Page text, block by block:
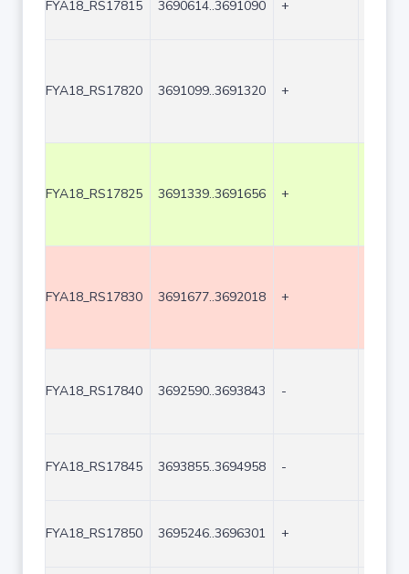
FYA18_RS17815 3690614..3691090 +
FYA18_RS17820 3691099..3691320 +
FYA18_RS17825 3691339..3691656 +
FYA18_RS17830 3691677..3692018 +
FYA18_RS17840 3692590..3693843 -
FYA18_RS17845 3693855..3694958 -
FYA18_RS17850 3695246..3696301 +